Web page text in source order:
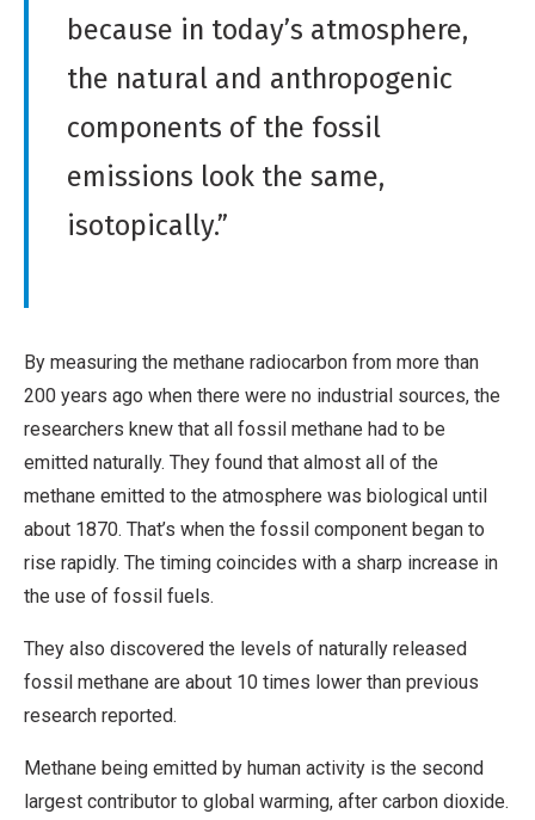
because in today’s atmosphere,
the natural and anthropogenic
components of the fossil
emissions look the same,
isotopically.”
By measuring the methane radiocarbon from more than
200 years ago when there were no industrial sources, the
researchers knew that all fossil methane had to be
emitted naturally. They found that almost all of the
methane emitted to the atmosphere was biological until
about 1870. That’s when the fossil component began to
rise rapidly. The timing coincides with a sharp increase in
the use of fossil fuels.
They also discovered the levels of naturally released
fossil methane are about 10 times lower than previous
research reported.
Methane being emitted by human activity is the second
largest contributor to global warming, after carbon dioxide.